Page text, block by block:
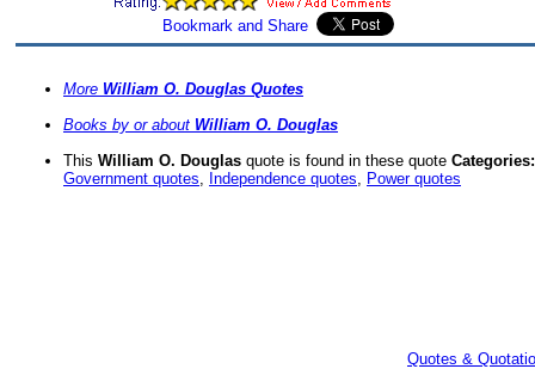
More William O. Douglas Quotes
Books by or about William O. Douglas
This William O. Douglas quote is found in these quote Categories:
Government quotes, Independence quotes, Power quotes
Quotes &